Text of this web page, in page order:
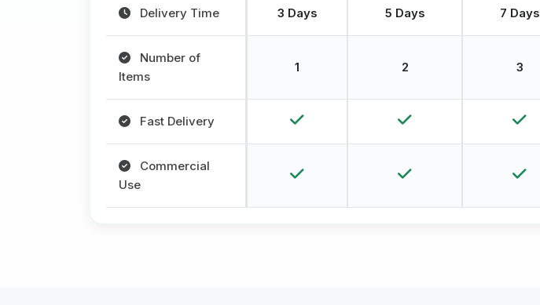
Delivery Time 3 Days 5 Days 7 Days
Number of
Items
1 2 3
Fast Delivery
Commercial
Use